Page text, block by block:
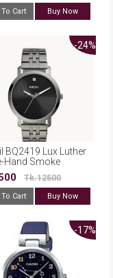
Cart Buy Now
-24%
BQ2419 Lux Luther
Hand Smoke
Steel Watch
Tk.12500
Cart Buy Now
-17%